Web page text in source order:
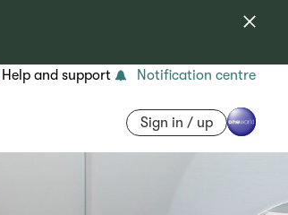
Help and support Notification centre
Sign in / up